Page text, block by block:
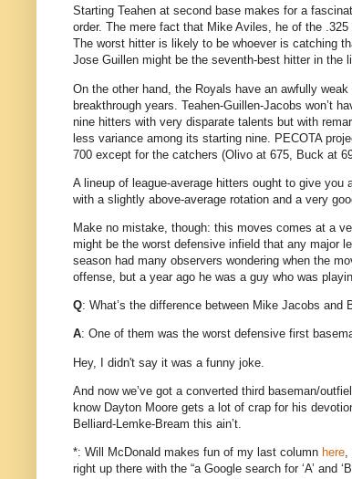
Starting Teahen at second base makes for a
order. The mere fact that Mike Aviles, he of the
The worst hitter is likely to be whoever is catching
Jose Guillen might be the seventh-best hitter in the
On the other hand, the Royals have an awfully
breakthrough years. Teahen-Guillen-Jacobs won’t
nine hitters with very disparate talents but with
less variance among its starting nine. PECOTA
700 except for the catchers (Olivo at 675, Buck at
A lineup of league-average hitters ought to give you
with a slightly above-average rotation and a very
Make no mistake, though: this moves comes at a
might be the worst defensive infield that any major
season had many observers wondering when the
offense, but a year ago he was a guy who was
Q: What’s the difference between Mike Jacobs and
A: One of them was the worst defensive first
Hey, I didn't say it was a funny joke.
And now we’ve got a converted third baseman/
know Dayton Moore gets a lot of crap for his
Belliard-Lemke-Bream this ain’t.
*: Will McDonald makes fun of my last column here
right up there with the “a Google search for ‘A’ and